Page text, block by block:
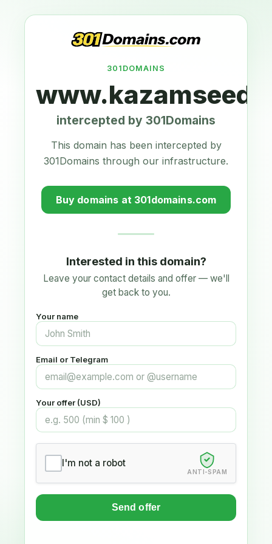
301DOMAINS
intercepted by 301Domains
This domain has been intercepted by
301Domains through our infrastructure.
Buy domains at 301domains.com
Interested in this domain?
Leave your contact details and offer — we'll
get back to you.
Your name
Email or Telegram
Your offer (USD)
I'm not a robot
ANTI-SPAM
Send offer